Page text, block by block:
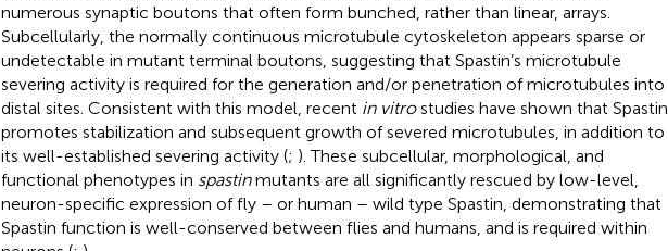
numerous synaptic boutons that often form bunched, rather than linear, arrays.
Subcellularly, the normally continuous microtubule cytoskeleton appears sparse or
undetectable in mutant terminal boutons, suggesting that Spastin’s microtubule
severing activity is required for the generation and/or penetration of microtubules into
distal sites. Consistent with this model, recent in vitrostudies have shown that Spastin
promotes stabilization and subsequent growth of severed microtubules, in addition to
its well-established severing activity (; ). These subcellular, morphological, and
functional phenotypes in spastinmutants are all significantly rescued by low-level,
neuron-specific expression of fly – or human – wild type Spastin, demonstrating that
Spastin function is well-conserved between flies and humans, and is required within